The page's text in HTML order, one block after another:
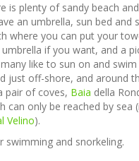
is plenty of sandy beach
an umbrella, sun bed and
where you can put your
if you want, and a
like to sun on and
just off-shore, and around
pair of coves, Baia della
can only be reached by
Velino).
and snorkeling.